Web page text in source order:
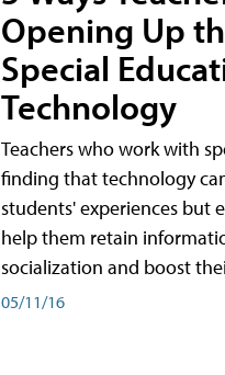
Opening Up
Special
Technology
Teachers who work with
finding that technology
students' experiences but
help them retain
socialization and boost
05/11/16